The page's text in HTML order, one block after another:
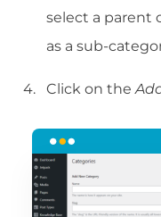
select a parent
as a sub-
Click on the